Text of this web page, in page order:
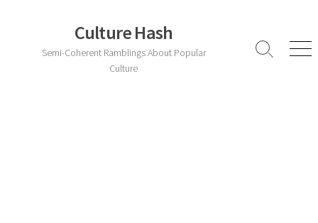
Culture Hash
Semi-Coherent Ramblings About Popular
Culture
Search